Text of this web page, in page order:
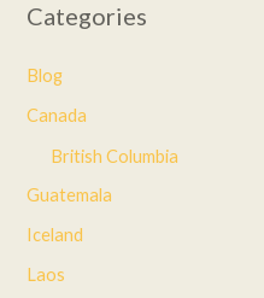
r
r
:
Categories
Blog
Canada
British Columbia
Guatemala
Iceland
Laos